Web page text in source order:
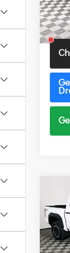
5 mi
Total
2026
TRD
VIN: